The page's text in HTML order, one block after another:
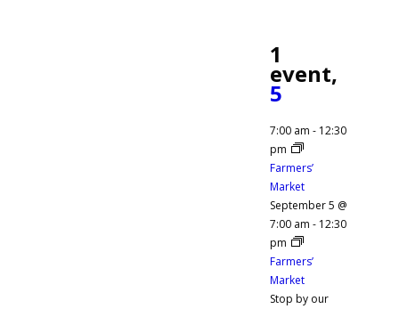
1
event,
5
7:00 am - 12:30
pm
Farmers’
Market
September 5 @
7:00 am - 12:30
pm
Farmers’
Market
Stop by our